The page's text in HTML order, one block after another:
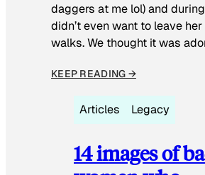
daggers at me lol) and
didn’t even want to leave
walks. We thought it was
KEEP READING →
Articles Legacy
14 images of